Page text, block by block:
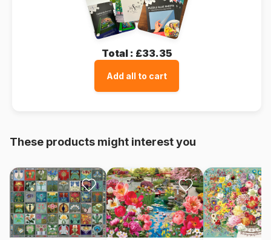
Total : £33.35
Add all to cart
These products might interest you